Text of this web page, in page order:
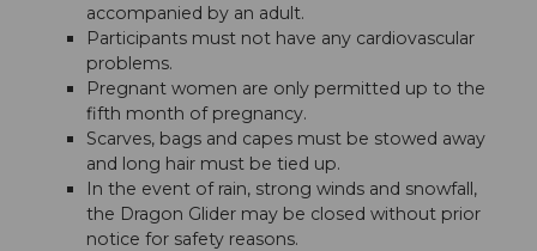
accompanied by an adult.
Participants must not have any cardiovascular
problems.
Pregnant women are only permitted up to the
fifth month of pregnancy.
Scarves, bags and capes must be stowed away
and long hair must be tied up.
In the event of rain, strong winds and snowfall,
the Dragon Glider may be closed without prior
notice for safety reasons.